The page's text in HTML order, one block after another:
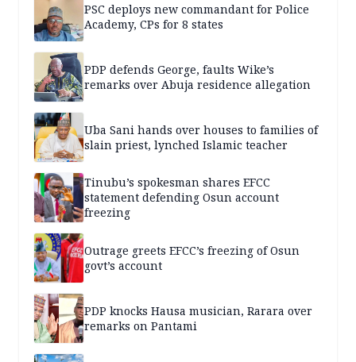
PSC deploys new commandant for Police
Academy, CPs for 8 states
PDP defends George, faults Wike’s
remarks over Abuja residence allegation
Uba Sani hands over houses to families of
slain priest, lynched Islamic teacher
Tinubu’s spokesman shares EFCC
statement defending Osun account
freezing
Outrage greets EFCC’s freezing of Osun
govt’s account
PDP knocks Hausa musician, Rarara over
remarks on Pantami